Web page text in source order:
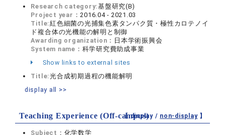
Research category:基盤研究(B)
Project year：2016.04 - 2021.03
Title:紅色細菌の光捕集色素タンパク質・極性カロテノイ
ド複合体の光機能の解明と制御
Awarding organization： 日本学術振興会
System name： 科学研究費助成事業
Show links to external sites
Title:光合成初期過程の機能解明
display all >>
Teaching Experience (Off-campus)
【 display / non-display】
Subject： 化学数学